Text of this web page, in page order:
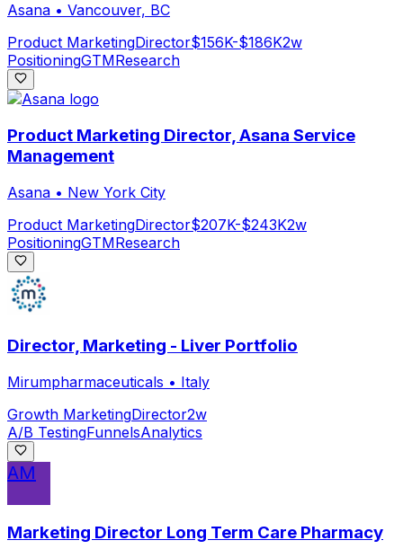
Asana • Vancouver, BC
Product MarketingDirector$156K-$186K2w
PositioningGTMResearch
Product Marketing Director, Asana Service
Management
Asana • New York City
Product MarketingDirector$207K-$243K2w
PositioningGTMResearch
Director, Marketing - Liver Portfolio
Mirumpharmaceuticals • Italy
Growth MarketingDirector2w
A/B TestingFunnelsAnalytics
AM
Marketing Director Long Term Care Pharmacy